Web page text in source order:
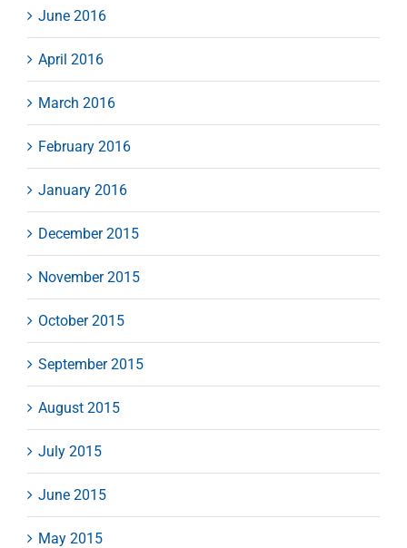
June 2016
April 2016
March 2016
February 2016
January 2016
December 2015
November 2015
October 2015
September 2015
August 2015
July 2015
June 2015
May 2015